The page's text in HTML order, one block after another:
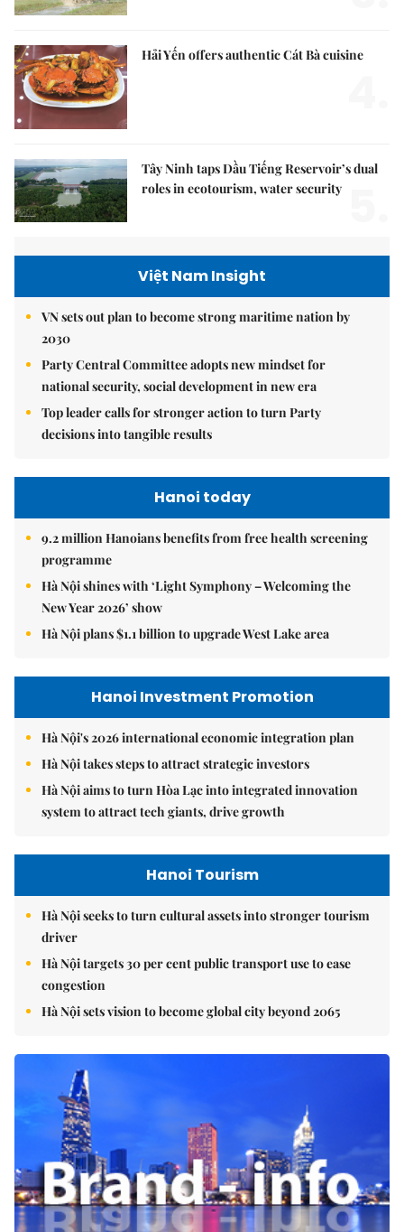
Hải Yến offers authentic Cát Bà cuisine
Tây Ninh taps Dầu Tiếng Reservoir’s dual
roles in ecotourism, water security
Việt Nam Insight
VN sets out plan to become strong maritime nation by
2030
Party Central Committee adopts new mindset for
national security, social development in new era
Top leader calls for stronger action to turn Party
decisions into tangible results
Hanoi today
9.2 million Hanoians benefits from free health screening
programme
Hà Nội shines with ‘Light Symphony – Welcoming the
New Year 2026’ show
Hà Nội plans $1.1 billion to upgrade West Lake area
Hanoi Investment Promotion
Hà Nội's 2026 international economic integration plan
Hà Nội takes steps to attract strategic investors
Hà Nội aims to turn Hòa Lạc into integrated innovation
system to attract tech giants, drive growth
Hanoi Tourism
Hà Nội seeks to turn cultural assets into stronger tourism
driver
Hà Nội targets 30 per cent public transport use to ease
congestion
Hà Nội sets vision to become global city beyond 2065